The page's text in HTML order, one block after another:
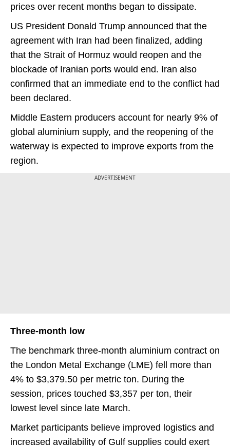
prices over recent months began to dissipate.
US President Donald Trump announced that the
agreement with Iran had been finalized, adding
that the Strait of Hormuz would reopen and the
blockade of Iranian ports would end. Iran also
confirmed that an immediate end to the conflict had
been declared.
Middle Eastern producers account for nearly 9% of
global aluminium supply, and the reopening of the
waterway is expected to improve exports from the
region.
ADVERTISEMENT
Three-month low
The benchmark three-month aluminium contract on
the London Metal Exchange (LME) fell more than
4% to $3,379.50 per metric ton. During the
session, prices touched $3,357 per ton, their
lowest level since late March.
Market participants believe improved logistics and
increased availability of Gulf supplies could exert